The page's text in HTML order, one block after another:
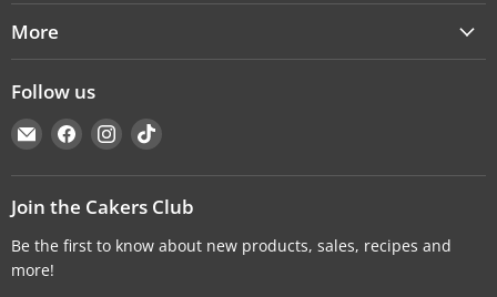
More
Follow us
Email
Cakers
Warehouse
Find
us
on
Facebook
Find
us
on
Instagram
Find
on
TikTok
Join the Cakers Club
Be the first to know about new products, sales, recipes and
more!